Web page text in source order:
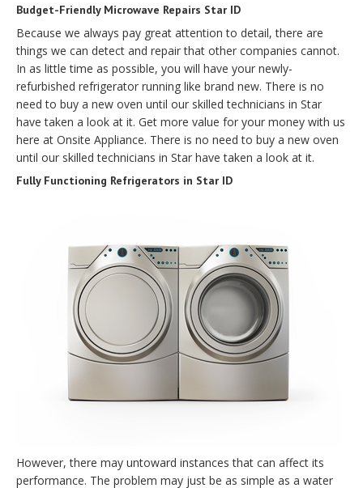
Budget-Friendly Microwave Repairs Star ID
Because we always pay great attention to detail, there are
things we can detect and repair that other companies cannot.
In as little time as possible, you will have your newly-
refurbished refrigerator running like brand new. There is no
need to buy a new oven until our skilled technicians in Star
have taken a look at it. Get more value for your money with us
here at Onsite Appliance. There is no need to buy a new oven
until our skilled technicians in Star have taken a look at it.
Fully Functioning Refrigerators in Star ID
However, there may untoward instances that can affect its
performance. The problem may just be as simple as a water